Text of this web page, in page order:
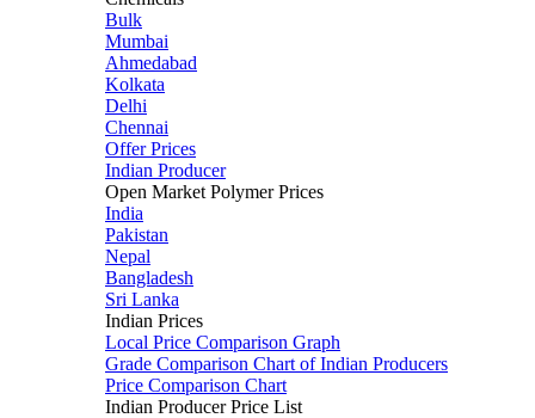
Bulk
Mumbai
Ahmedabad
Kolkata
Delhi
Chennai
Offer Prices
Indian Producer
Open Market Polymer Prices
India
Pakistan
Nepal
Bangladesh
Sri Lanka
Indian Prices
Local Price Comparison Graph
Grade Comparison Chart of Indian Producers
Price Comparison Chart
Indian Producer Price List